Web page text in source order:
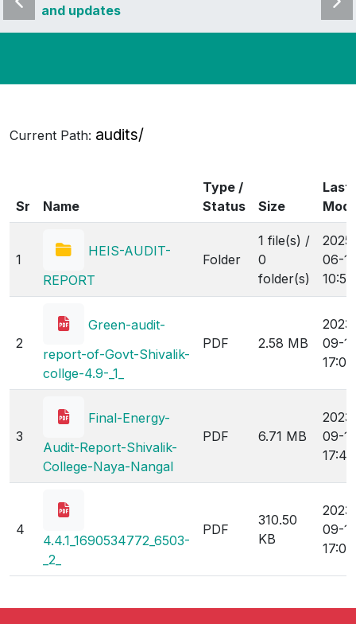
and updates
and
Current Path: audits/
Sr Name
Type /
Status
Size
Last
1
HEIS-AUDIT-
REPORT
Folder
1 file(s) /
0
folder(s)
06-12
10:54
2
Green-audit-
report-of-Govt-Shivalik-
collge-4.9-_1_
PDF 2.58 MB
09-
17:05
3
Final-Energy-
Audit-Report-Shivalik-
College-Naya-Nangal
PDF 6.71 MB
09-
17:46
4
4.4.1_1690534772_6503-
_2_
PDF
310.50
KB
09-
17:00